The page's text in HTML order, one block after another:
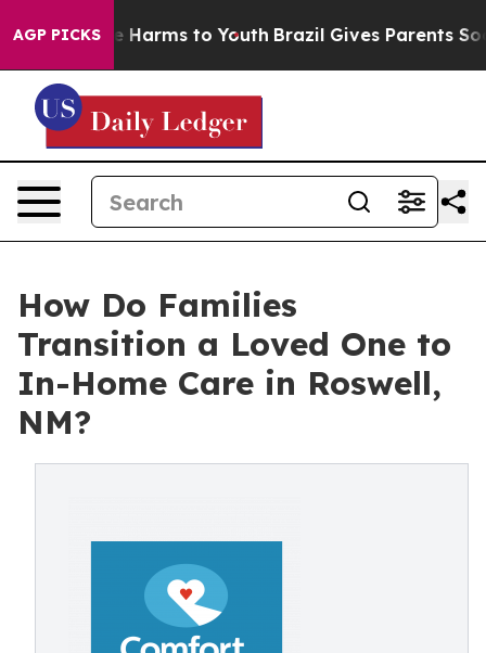
AGP PICKS
Abate Harms to Youth Brazil Gives Parents Social
How Do Families
Transition a Loved One to
In-Home Care in Roswell,
NM?